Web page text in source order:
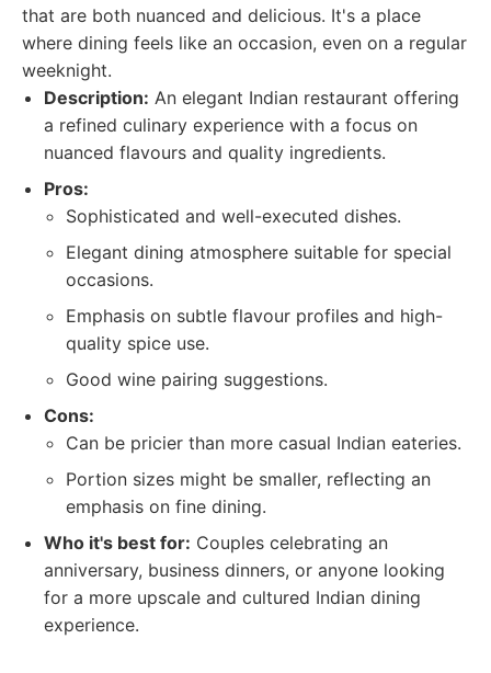
that are both nuanced and delicious. It's a place
where dining feels like an occasion, even on a regular
weeknight.
Description: An elegant Indian restaurant offering
a refined culinary experience with a focus on
nuanced flavours and quality ingredients.
Pros:
Sophisticated and well-executed dishes.
Elegant dining atmosphere suitable for special
occasions.
Emphasis on subtle flavour profiles and high-
quality spice use.
Good wine pairing suggestions.
Cons:
Can be pricier than more casual Indian eateries.
Portion sizes might be smaller, reflecting an
emphasis on fine dining.
Who it's best for: Couples celebrating an
anniversary, business dinners, or anyone looking
for a more upscale and cultured Indian dining
experience.